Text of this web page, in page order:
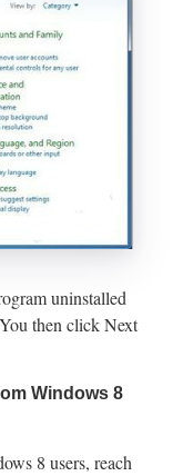
uninstalled
then click Next
Windows 8
8 users, reach